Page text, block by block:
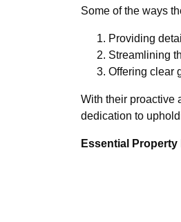
Some of the ways
Providing
Streamlining
Offering clear
With their proactive
dedication to
Essential Property